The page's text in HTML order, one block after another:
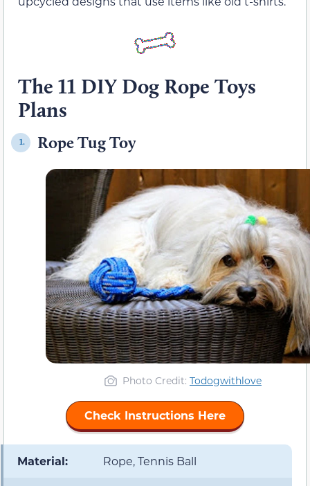
The 11 DIY Dog Rope Toys
Plans
1. Rope Tug Toy
Photo Credit: Todogwithlove
Check Instructions Here
Material: Rope, Tennis Ball